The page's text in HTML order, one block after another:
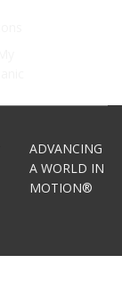
ADVANCING
A WORLD IN
MOTION®